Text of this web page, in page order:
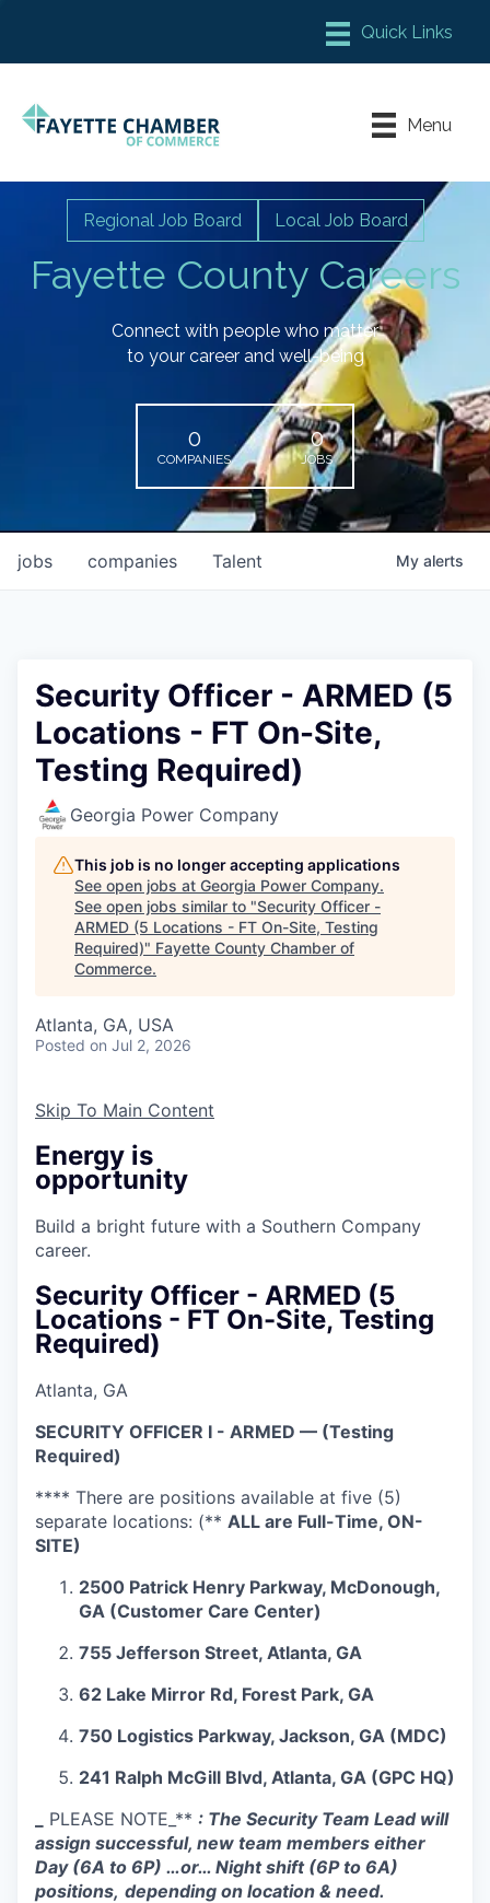
Chamber Meeting Place
Leadership Fayette
Menu
Fayette County Careers
Regional Job Board Local Job Board
Connect with people who matter
to your career and well-being
0
COMPANIES
0
JOBS
jobs companies Talent My alerts
Security Officer - ARMED (5
Locations - FT On-Site,
Testing Required)
Georgia Power Company
This job is no longer accepting applications
See open jobs at Georgia Power Company.
See open jobs similar to "Security Officer -
ARMED (5 Locations - FT On-Site, Testing
Required)" Fayette County Chamber of
Commerce.
Atlanta, GA, USA
Posted on Jul 2, 2026
Skip To Main Content
Energy is
opportunity
Build a bright future with a Southern Company
career.
Security Officer - ARMED (5
Locations - FT On-Site, Testing
Required)
Atlanta, GA
SECURITY OFFICER I - ARMED — (Testing
Required)
**** There are positions available at five (5)
separate locations: (** ALL are Full-Time, ON-
SITE)
2500 Patrick Henry Parkway, McDonough,
GA (Customer Care Center)
755 Jefferson Street, Atlanta, GA
62 Lake Mirror Rd, Forest Park, GA
750 Logistics Parkway, Jackson, GA (MDC)
241 Ralph McGill Blvd, Atlanta, GA (GPC HQ)
PLEASE NOTE_** : The Security Team Lead will
assign successful, new team members either
Day (6A to 6P) …or… Night shift (6P to 6A)
positions, depending on location & need.